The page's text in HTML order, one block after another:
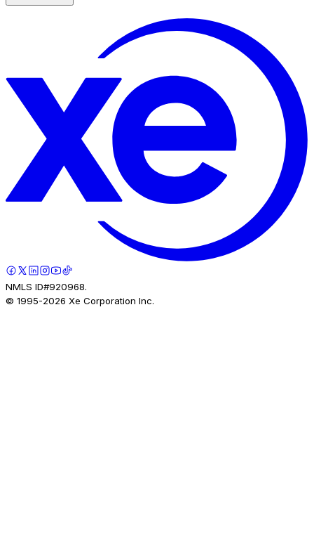
NMLS ID#920968.
© 1995-2026 Xe Corporation Inc.